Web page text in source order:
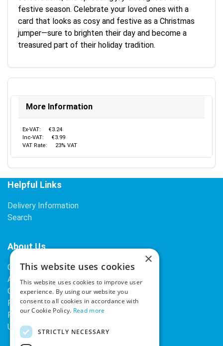
festive season. Celebrate your loved ones with a
card that looks as cosy and festive as a Christmas
jumper—sure to brighten their day and become a
treasured part of their holiday tradition.
More Information
Ex-VAT:
€3.24
Inc-VAT:
€3.99
VAT Rate:
23% VAT
Helpful Links
Delivery Information
Search
About Us
Contact Us
About Our Company
Cookies
Returns Policy
Privacy Policy
Upcoming Occasions
×
This website uses cookies
This website uses cookies to improve user
experience. By using our website you
consent to all cookies in accordance with
our Cookie Policy. Read more
STRICTLY NECESSARY